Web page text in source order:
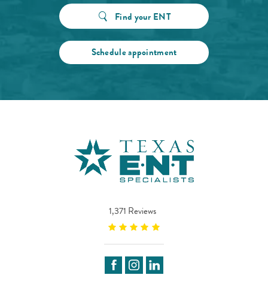
Find your ENT
Schedule appointment
1,371 Reviews